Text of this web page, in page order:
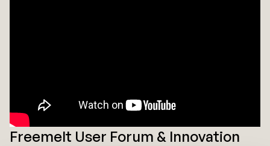
Freemelt User Forum & Innovation